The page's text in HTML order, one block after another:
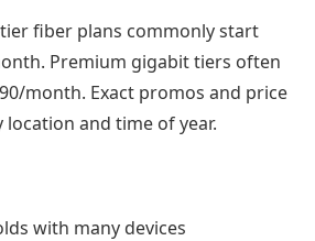
fiber plans commonly start
Premium gigabit tiers often
month. Exact promos and price
location and time of year.
with many devices